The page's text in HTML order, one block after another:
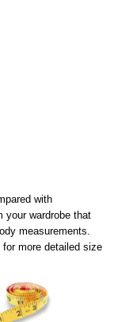
with
your wardrobe that
measurements.
for more detailed size